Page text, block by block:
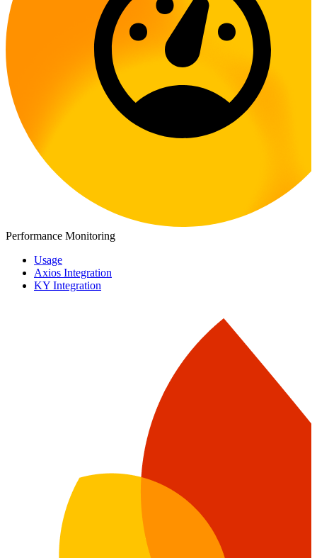
Performance Monitoring
Usage
Axios Integration
KY Integration